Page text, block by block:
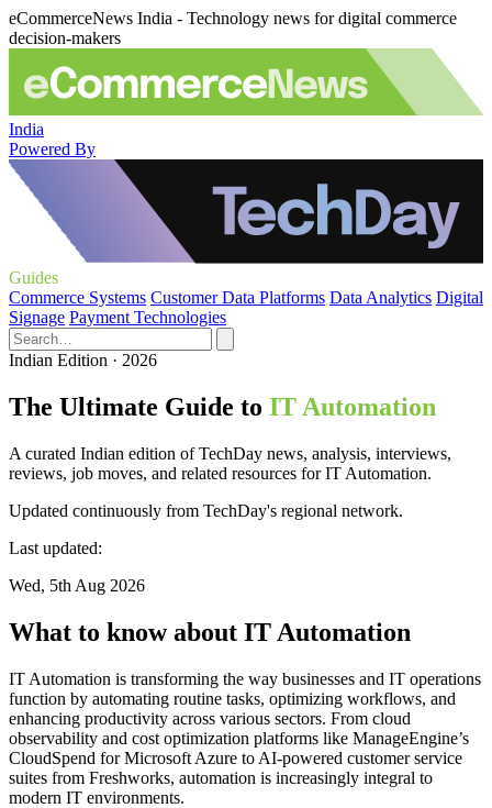
eCommerceNews India - Technology news for digital commerce
decision-makers
India
Powered By
Guides
Commerce Systems Customer Data Platforms Data Analytics Digital
Signage Payment Technologies
Indian Edition · 2026
The Ultimate Guide to IT Automation
A curated Indian edition of TechDay news, analysis, interviews,
reviews, job moves, and related resources for IT Automation.
Updated continuously from TechDay's regional network.
Last updated:
Wed, 5th Aug 2026
What to know about IT Automation
IT Automation is transforming the way businesses and IT operations
function by automating routine tasks, optimizing workflows, and
enhancing productivity across various sectors. From cloud
observability and cost optimization platforms like ManageEngine’s
CloudSpend for Microsoft Azure to AI-powered customer service
suites from Freshworks, automation is increasingly integral to
modern IT environments.